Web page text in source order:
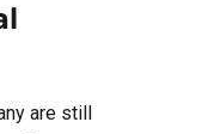
are still